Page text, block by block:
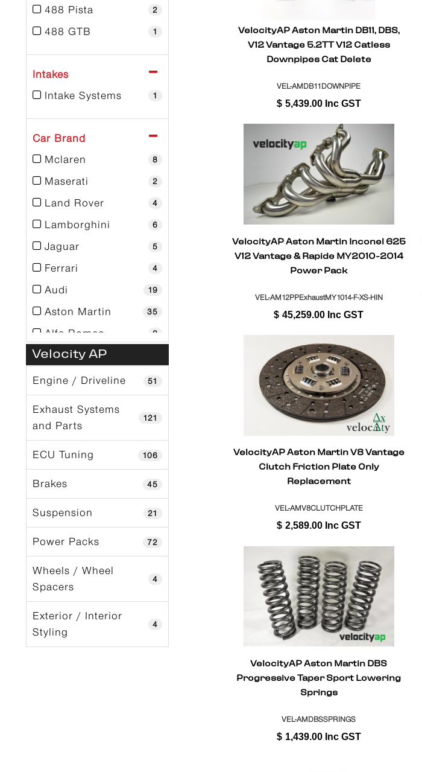
488 Pista
2
488 GTB 1
Intakes
Intake Systems
1
Car Brand
Mclaren
8
Maserati 2
Land Rover 4
Lamborghini 6
Jaguar 5
Ferrari 4
Audi 19
Aston Martin 35
Alfa Romeo 2
Velocity AP
Engine / Driveline 51
Exhaust Systems
and Parts
121
ECU Tuning 106
Brakes 45
Suspension 21
Power Packs 72
Wheels / Wheel
Spacers
4
Exterior / Interior
Styling
4
VelocityAP Aston Martin DB11, DBS,
V12 Vantage 5.2TT V12 Catless
Downpipes Cat Delete
VEL-AMDB11DOWNPIPE
$ 5,439.00 Inc GST
VelocityAP Aston Martin Inconel 625
V12 Vantage & Rapide MY2010-2014
Power Pack
VEL-AM12PPExhaustMY1014-F-XS-HIN
$ 45,259.00 Inc GST
VelocityAP Aston Martin V8 Vantage
Clutch Friction Plate Only
Replacement
VEL-AMV8CLUTCHPLATE
$ 2,589.00 Inc GST
VelocityAP Aston Martin DBS
Progressive Taper Sport Lowering
Springs
VEL-AMDBSSPRINGS
$ 1,439.00 Inc GST